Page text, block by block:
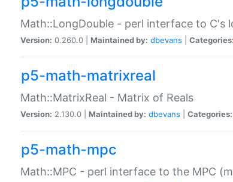
Math::LongDouble - perl interface to C's
Version: 0.260.0 | Maintained by: dbevans Categories:
p5-math-matrixreal
Math::MatrixReal - Matrix of Reals
Version: 2.130.0 | Maintained by: dbevans Categories:
p5-math-mpc
Math::MPC - perl interface to the MPC